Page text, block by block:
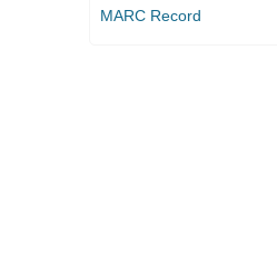
MARC Record